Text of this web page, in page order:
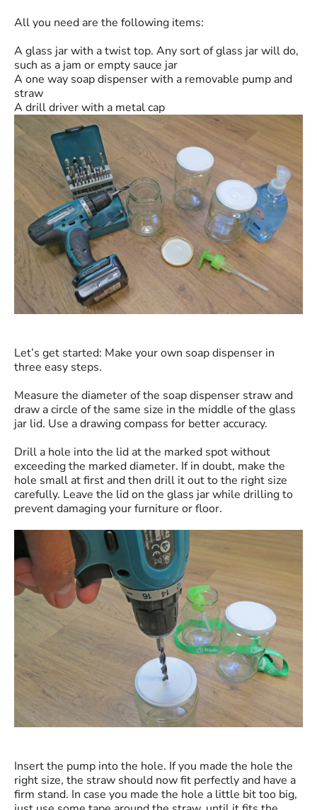
All you need are the following items:
A glass jar with a twist top. Any sort of glass jar will do,
such as a jam or empty sauce jar
A one way soap dispenser with a removable pump and
straw
A drill driver with a metal cap
Let’s get started: Make your own soap dispenser in
three easy steps.
Measure the diameter of the soap dispenser straw and
draw a circle of the same size in the middle of the glass
jar lid. Use a drawing compass for better accuracy.
Drill a hole into the lid at the marked spot without
exceeding the marked diameter. If in doubt, make the
hole small at first and then drill it out to the right size
carefully. Leave the lid on the glass jar while drilling to
prevent damaging your furniture or floor.
Insert the pump into the hole. If you made the hole the
right size, the straw should now fit perfectly and have a
firm stand. In case you made the hole a little bit too big,